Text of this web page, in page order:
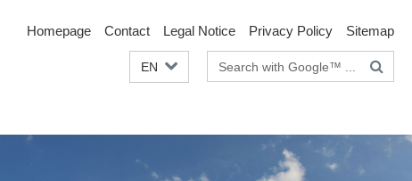
Homepage Contact Legal Notice Privacy Policy Sitemap
EN
Search
terms